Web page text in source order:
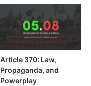
Article 370: Law,
Propaganda, and
Powerplay